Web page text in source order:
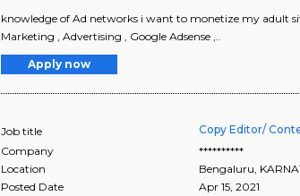
knowledge of Ad networks i want to monetize my adult
Marketing , Advertising , Google Adsense ,..
Apply now
Job title Copy Editor/
Company
**********
Location
Bengaluru
Posted Date
Apr 15, 2021